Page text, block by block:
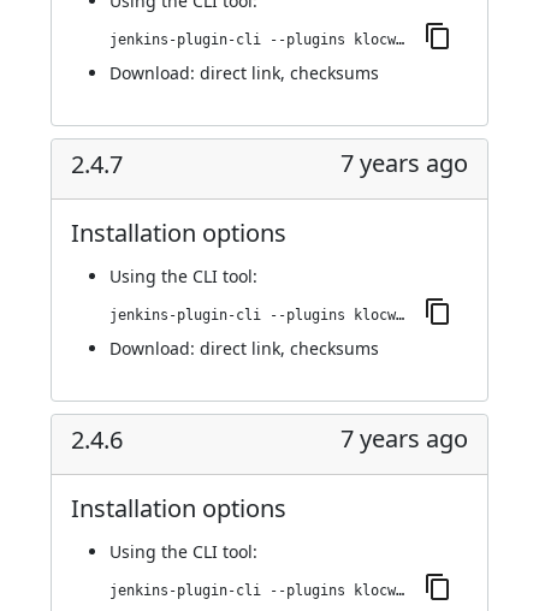
jenkins-plugin-cli --plugins klocwork:2.4.8
Download: direct link, checksums
2.4.7 7 years ago
Installation options
Using the CLI tool:
jenkins-plugin-cli --plugins klocwork:2.4.7
Download: direct link, checksums
2.4.6 7 years ago
Installation options
Using the CLI tool:
jenkins-plugin-cli --plugins klocwork:2.4.6